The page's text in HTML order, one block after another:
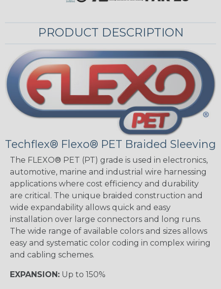
PRODUCT DESCRIPTION
Techflex® Flexo® PET Braided Sleeving
The FLEXO® PET (PT) grade is used in electronics,
automotive, marine and industrial wire harnessing
applications where cost efficiency and durability
are critical. The unique braided construction and
wide expandability allows quick and easy
installation over large connectors and long runs.
The wide range of available colors and sizes allows
easy and systematic color coding in complex wiring
and cabling schemes.
EXPANSION: Up to 150%